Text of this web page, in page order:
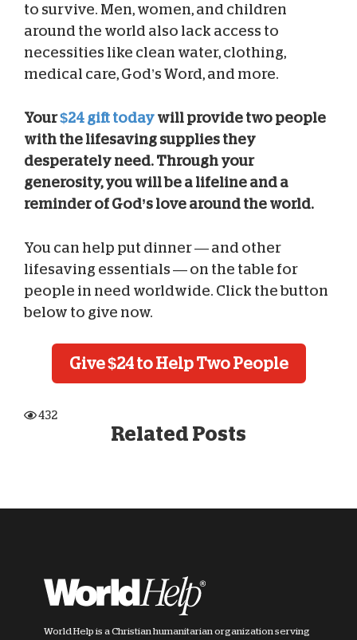
to survive. Men, women, and children
around the world also lack access to
necessities like clean water, clothing,
medical care, God’s Word, and more.
Your$24 gift today will provide two people
with the lifesaving supplies they
desperately need. Through your
generosity, you will be a lifeline and a
reminder of God’s love around the world.
You can help put dinner — and other
lifesaving essentials — on the table for
people in need worldwide. Click the button
below to give now.
Give $24 to Help Two People
432
Related Posts
World Help is a Christian humanitarian organization serving